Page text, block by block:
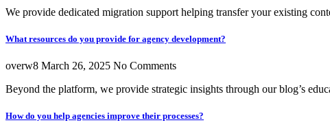
We provide dedicated migration support helping transfer your existing
What resources do you provide for agency development?
overw8 March 26, 2025 No Comments
Beyond the platform, we provide strategic insights through our blog’s
How do you help agencies improve their processes?